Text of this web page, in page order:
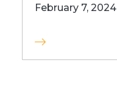
February 7, 2024